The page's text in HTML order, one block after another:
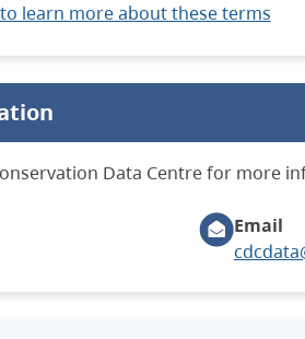
learn more about these terms
Data Centre for more
Email